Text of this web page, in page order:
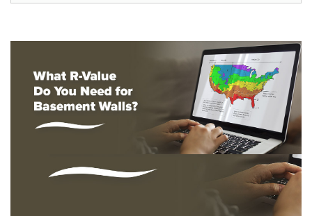
Resources
Blog